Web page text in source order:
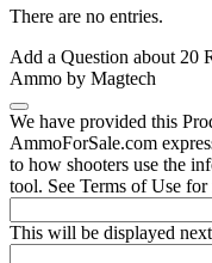
There are no entries.
Add a Question about 20
Ammo by Magtech
We have provided this
AmmoForSale.com
to how shooters use the
tool. See Terms of Use
This will be displayed